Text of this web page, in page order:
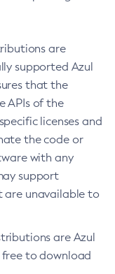
are
supported Azul
that the
APIs of the
licenses and
the code or
with any
support
are unavailable to
are Azul
to download